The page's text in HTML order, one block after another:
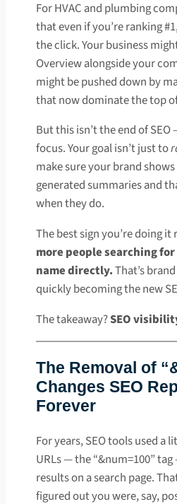
For HVAC and plumbing
that even if you’re ranking
the click. Your business
Overview alongside your
might be pushed down by
that now dominate the top
But this isn’t the end of SEO
focus. Your goal isn’t just to
make sure your brand
generated summaries and
when they do.
The best sign you’re doing
more people searching
name directly.That’s
quickly becoming the new
The takeaway?SEO
The Removal of
Changes SEO
Forever
For years, SEO tools used a
URLs — the “&num=100”
results on a search page.
figured out you were, say,